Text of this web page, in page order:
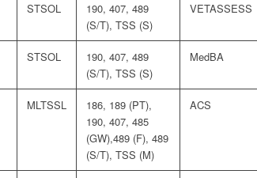
STSOL
190, 407, 489
(S/T), TSS (S)
VETASSESS
STSOL
190, 407, 489
(S/T), TSS (S)
MedBA
MLTSSL
186, 189 (PT),
190, 407, 485
(GW),489 (F), 489
(S/T), TSS (M)
ACS